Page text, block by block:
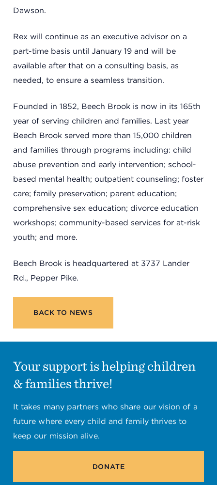
Dawson.
Rex will continue as an executive advisor on a
part-time basis until January 19 and will be
available after that on a consulting basis, as
needed, to ensure a seamless transition.
Founded in 1852, Beech Brook is now in its 165th
year of serving children and families. Last year
Beech Brook served more than 15,000 children
and families through programs including: child
abuse prevention and early intervention; school-
based mental health; outpatient counseling; foster
care; family preservation; parent education;
comprehensive sex education; divorce education
workshops; community-based services for at-risk
youth; and more.
Beech Brook is headquartered at 3737 Lander
Rd., Pepper Pike.
BACK TO NEWS
Your support is helping children
& families thrive!
It takes many partners who share our vision of a
future where every child and family thrives to
keep our mission alive.
DONATE